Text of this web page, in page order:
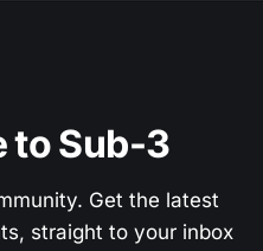
to Sub-3
Get the latest
straight to your inbox